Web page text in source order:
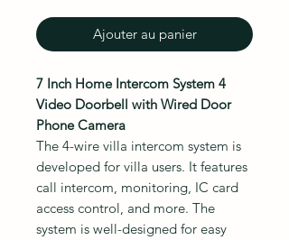
Ajouter au panier
7 Inch Home Intercom System 4
Video Doorbell with Wired Door
Phone Camera
The 4-wire villa intercom system is
developed for villa users. It features
call intercom, monitoring, IC card
access control, and more. The
system is well-designed for easy